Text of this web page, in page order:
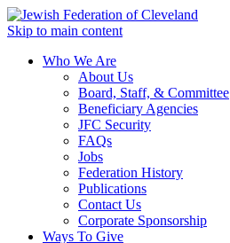
Skip to main content
Who We Are
About Us
Board, Staff, & Committee
Beneficiary Agencies
JFC Security
FAQs
Jobs
Federation History
Publications
Contact Us
Corporate Sponsorship
Ways To Give